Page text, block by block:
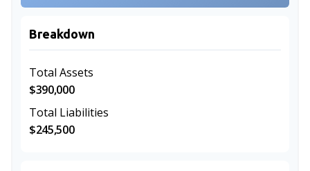
Breakdown
Total Assets
$390,000
Total Liabilities
$245,500